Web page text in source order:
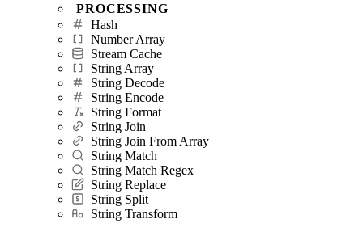
PROCESSING
Hash
Number Array
Stream Cache
String Array
String Decode
String Encode
String Format
String Join
String Join From Array
String Match
String Match Regex
String Replace
String Split
String Transform